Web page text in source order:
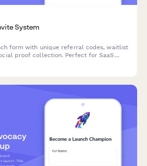
System
form with unique referral codes, waitlist
proof collection. Perfect for SaaS